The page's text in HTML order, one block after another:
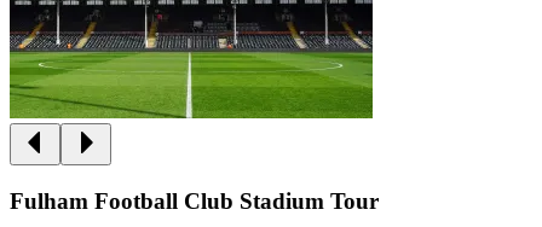
Fulham Football Club Stadium Tour